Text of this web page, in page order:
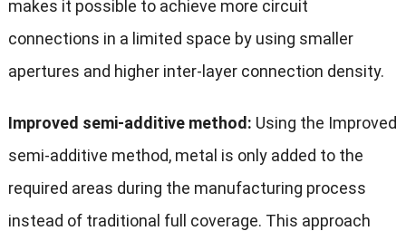
makes it possible to achieve more circuit
connections in a limited space by using smaller
apertures and higher inter-layer connection density.
Improved semi-additive method: Using the Improved
semi-additive method, metal is only added to the
required areas during the manufacturing process
instead of traditional full coverage. This approach